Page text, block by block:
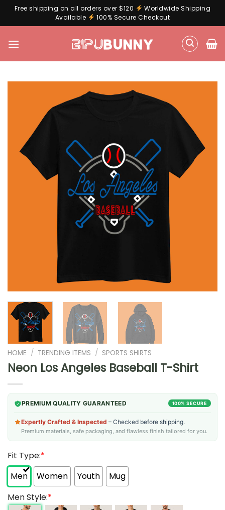
Free shipping on all orders over $120
Worldwide Shipping
Available
100% Secure Checkout
HOME / TRENDING ITEMS / SPORTS SHIRTS
Neon Los Angeles Baseball T-Shirt
PREMIUM QUALITY GUARANTEED 100% SECURE
Expertly Crafted & Inspected – Checked before shipping.
Premium materials, safe packaging, and flawless finish tailored for you.
Fit Type:*
Men
Women Youth
Mug
Men Style:*